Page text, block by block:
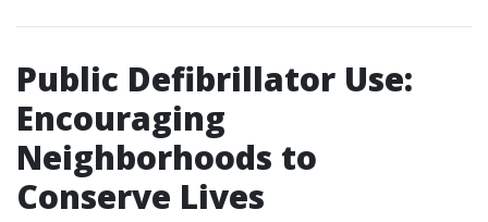
Public Defibrillator Use:
Encouraging
Neighborhoods to
Conserve Lives